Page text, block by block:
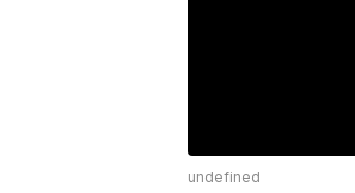
undefined